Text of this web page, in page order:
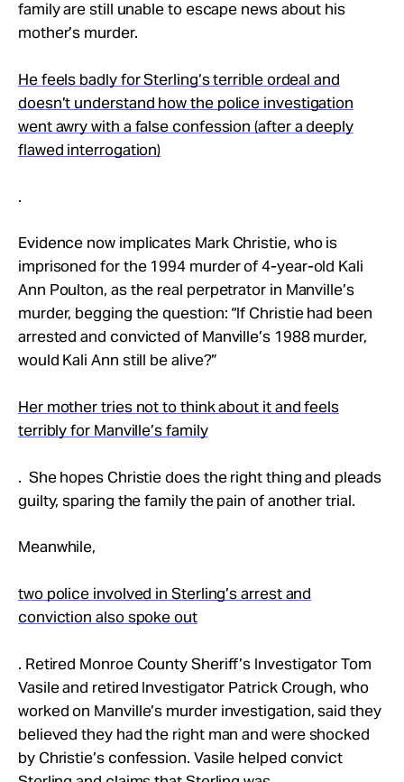
family are still unable to escape news about his
mother’s murder.
He feels badly for Sterling’s terrible ordeal and
doesn’t understand how the police investigation
went awry with a false confession (after a deeply
flawed interrogation)
.
Evidence now implicates Mark Christie, who is
imprisoned for the 1994 murder of 4-year-old Kali
Ann Poulton, as the real perpetrator in Manville’s
murder, begging the question: “If Christie had been
arrested and convicted of Manville’s 1988 murder,
would Kali Ann still be alive?”
Her mother tries not to think about it and feels
terribly for Manville’s family
. She hopes Christie does the right thing and pleads
guilty, sparing the family the pain of another trial.
Meanwhile,
two police involved in Sterling’s arrest and
conviction also spoke out
. Retired Monroe County Sheriff’s Investigator Tom
Vasile and retired Investigator Patrick Crough, who
worked on Manville’s murder investigation, said they
believed they had the right man and were shocked
by Christie’s confession. Vasile helped convict